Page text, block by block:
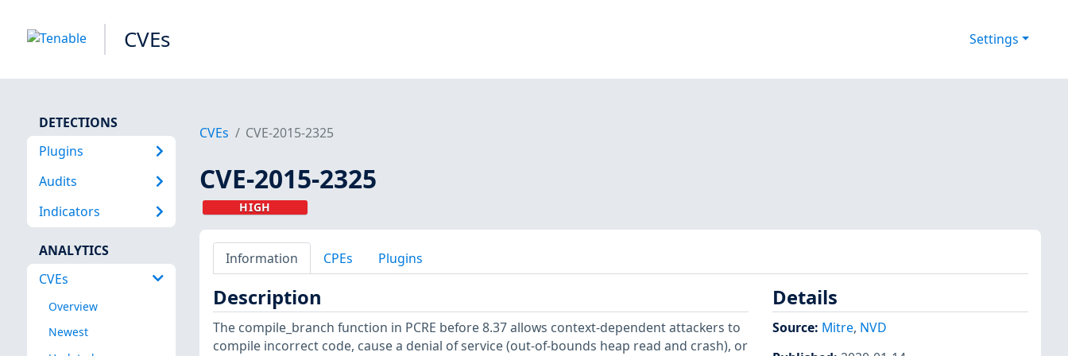
CVEs Settings
DETECTIONS
Plugins
Audits
Indicators
ANALYTICS
CVEs
Overview
Newest
CVEs CVE-2015-2325
CVE-2015-2325
HIGH
Information CPEs Plugins
Description
The compile_branch function in PCRE before 8.37 allows context-dependent attackers to
compile incorrect code, cause a denial of service (out-of-bounds heap read and crash), or
Details
Source: Mitre, NVD